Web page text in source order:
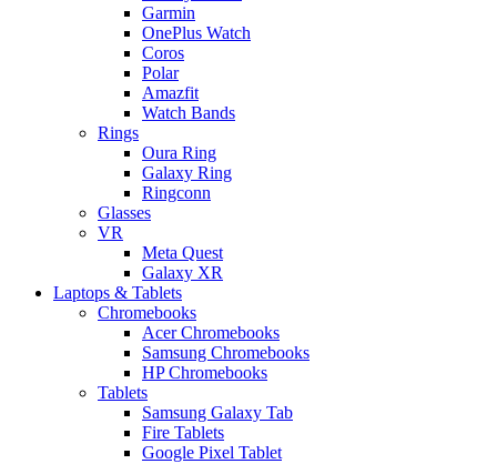
Garmin
OnePlus Watch
Coros
Polar
Amazfit
Watch Bands
Rings
Oura Ring
Galaxy Ring
Ringconn
Glasses
VR
Meta Quest
Galaxy XR
Laptops & Tablets
Chromebooks
Acer Chromebooks
Samsung Chromebooks
HP Chromebooks
Tablets
Samsung Galaxy Tab
Fire Tablets
Google Pixel Tablet